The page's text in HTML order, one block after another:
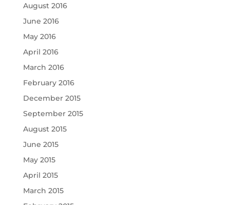
August 2016
June 2016
May 2016
April 2016
March 2016
February 2016
December 2015
September 2015
August 2015
June 2015
May 2015
April 2015
March 2015